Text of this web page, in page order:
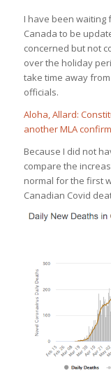
I have been
Canada to be
concerned but not
over the holiday
take time away
officials.
Aloha, Allard:
another MLA
Because I did not
compare the
normal for the first
Canadian Covid